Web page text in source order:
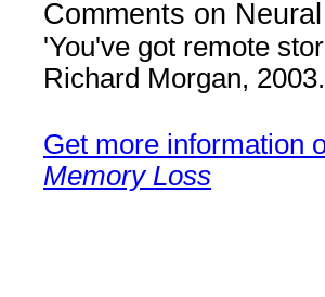
Comments on
'You've got remote
Richard Morgan,
Get more information
Memory Loss